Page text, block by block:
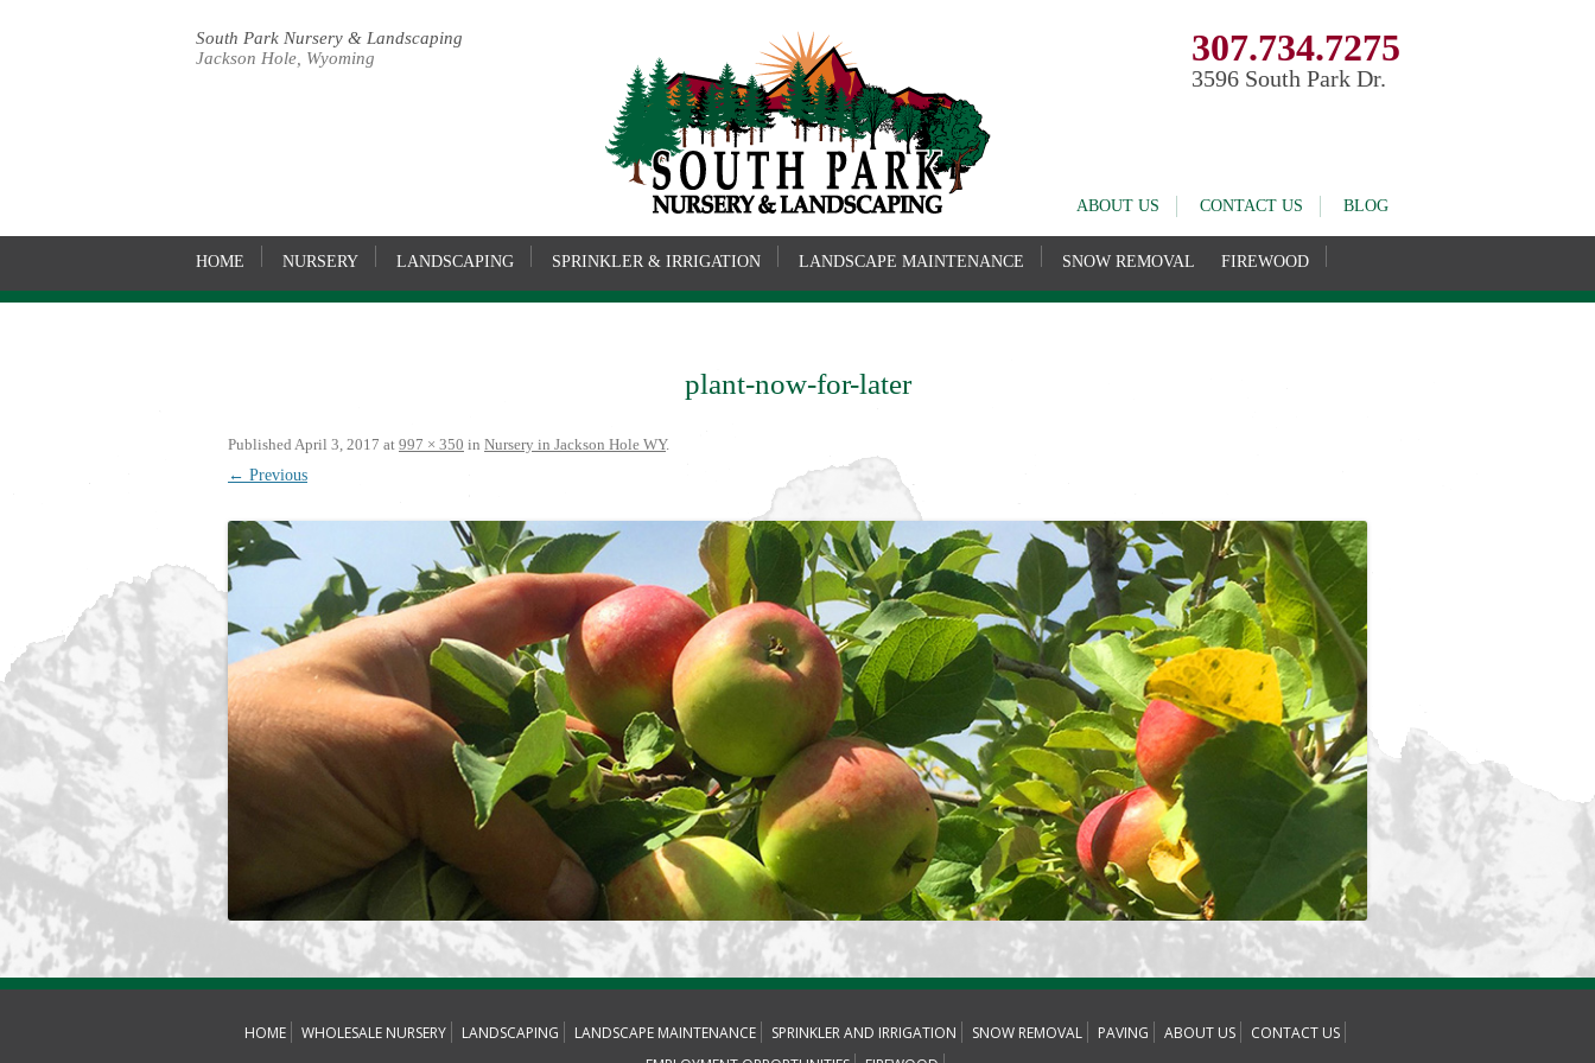
South Park Nursery & Landscaping
Jackson Hole, Wyoming
307.734.7275
3596 South Park Dr.
ABOUT US CONTACT US BLOG
HOME NURSERY LANDSCAPING SPRINKLER & IRRIGATION LANDSCAPE MAINTENANCE SNOW REMOVAL FIREWOOD
plant-now-for-later
Published April 3, 2017 at 997 × 350 in Nursery in Jackson Hole WY.
← Previous
HOME WHOLESALE NURSERY LANDSCAPING LANDSCAPE MAINTENANCE SPRINKLER AND IRRIGATION SNOW REMOVAL PAVING ABOUT US
CONTACT US